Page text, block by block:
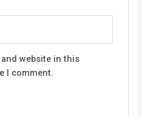
website in this
I comment.